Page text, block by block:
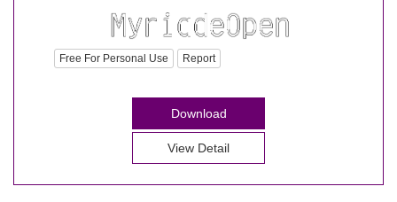
Free For Personal Use Report
Download
View Detail